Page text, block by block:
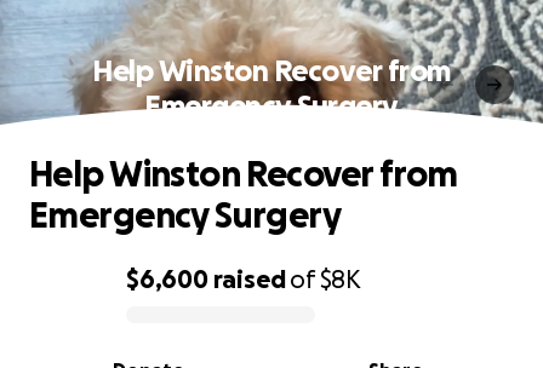
Help Winston Recover from
Emergency Surgery
0% complete
$6,600 raisedof$8K
Help Winston Recover from
Emergency Surgery